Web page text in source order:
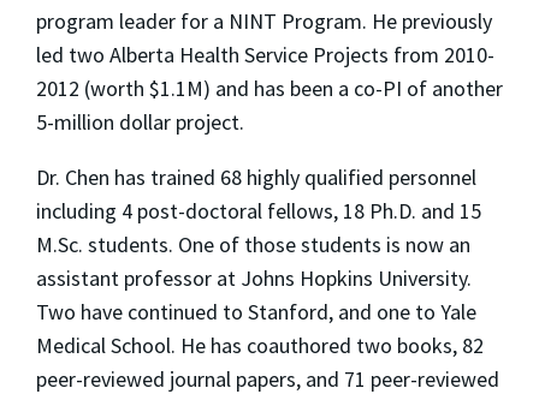
program leader for a NINT Program. He previously
led two Alberta Health Service Projects from 2010-
2012 (worth $1.1M) and has been a co-PI of another
5-million dollar project.
Dr. Chen has trained 68 highly qualified personnel
including 4 post-doctoral fellows, 18 Ph.D. and 15
M.Sc. students. One of those students is now an
assistant professor at Johns Hopkins University.
Two have continued to Stanford, and one to Yale
Medical School. He has coauthored two books, 82
peer-reviewed journal papers, and 71 peer-reviewed